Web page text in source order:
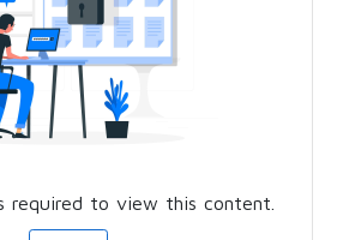
required to view this content.